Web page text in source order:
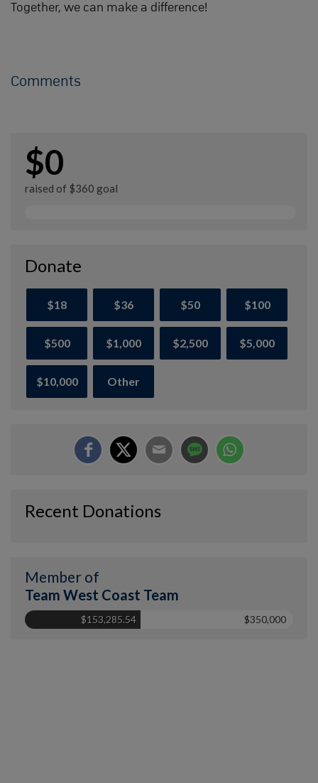
Together, we can make a difference!
Comments
$0
raised of $360 goal
Donate
$18 $36 $50 $100
$500 $1,000 $2,500 $5,000
$10,000 Other
Recent Donations
Member of
Team West Coast Team
$153,285.54 $350,000